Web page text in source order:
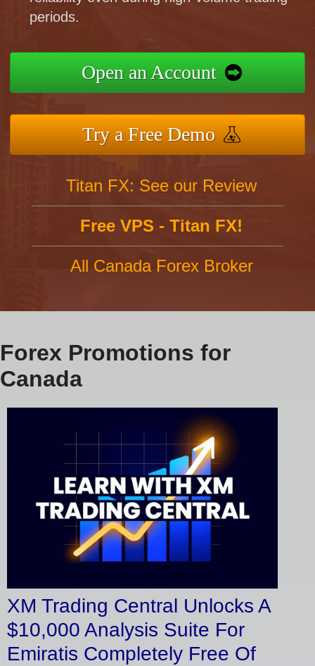
periods.
Open an Account
Try a Free Demo
Titan FX: See our Review
Free VPS - Titan FX!
All Canada Forex Broker
Forex Promotions for
Canada
XM Trading Central Unlocks A
$10,000 Analysis Suite For
Emiratis Completely Free Of